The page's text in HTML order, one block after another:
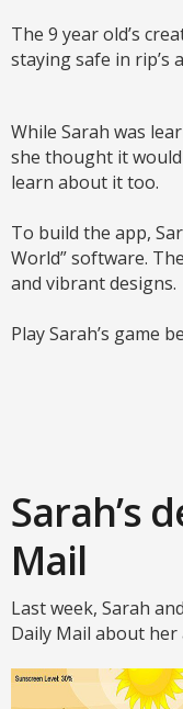
The 9 year old’s
staying safe in rip’s
While Sarah was
she thought it
learn about it too.
To build the app,
World” software.
and vibrant designs.
Play Sarah’s game
Sarah’s
Mail
Last week, Sarah
Daily Mail about her